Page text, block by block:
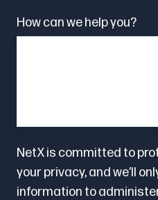
How can we help you?
NetX is committed to
your privacy, and we’ll
information to